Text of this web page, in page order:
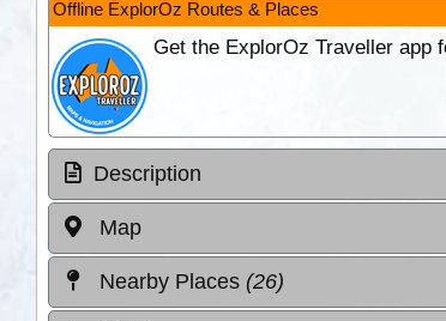
Offline ExplorOz Routes & Places
Get the ExplorOz Traveller app
Description
Map
Nearby Places (26)